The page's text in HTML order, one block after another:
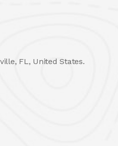
FL, United States.